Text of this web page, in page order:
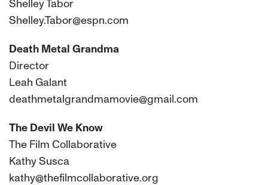
Shelley Tabor
Shelley.Tabor@espn.com
Death Metal Grandma
Director
Leah Galant
deathmetalgrandmamovie@gmail.com
The Devil We Know
The Film Collaborative
Kathy Susca
kathy@thefilmcollaborative.org